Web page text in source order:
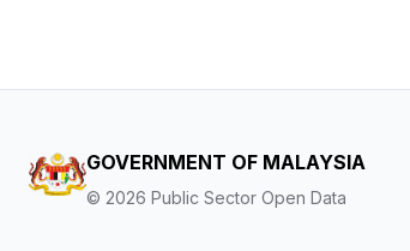
GOVERNMENT OF MALAYSIA
© 2026 Public Sector Open Data